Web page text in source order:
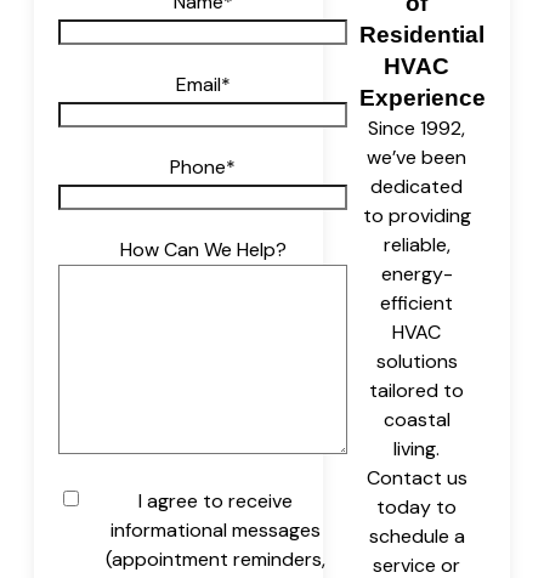
Email*
Phone*
How Can We Help?
Untitled
I agree to receive
informational messages
(appointment reminders,
Residential
HVAC
Experience
Since 1992,
we’ve been
dedicated
to providing
reliable,
energy-
efficient
HVAC
solutions
tailored to
coastal
living.
Contact us
today to
schedule a
service or